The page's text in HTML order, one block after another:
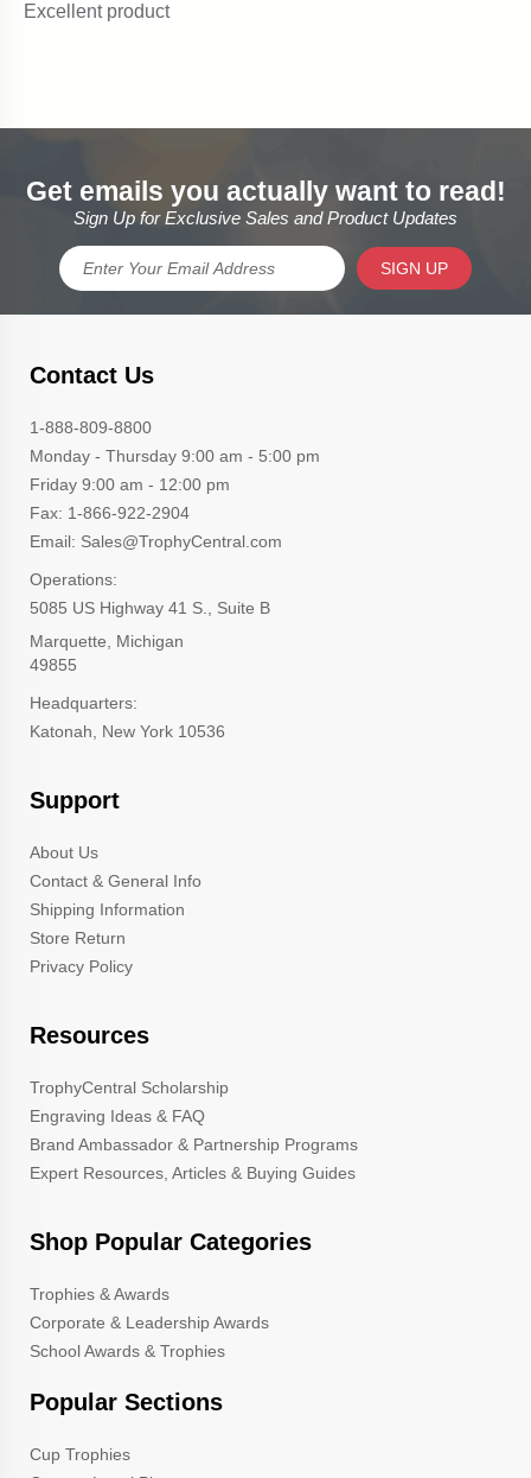
Get emails you actually want to read!
Sign Up for Exclusive Sales and Product Updates
SIGN UP
Contact Us
1-888-809-8800
Monday - Thursday 9:00 am - 5:00 pm
Friday 9:00 am - 12:00 pm
Fax: 1-866-922-2904
Email: Sales@TrophyCentral.com
Operations:
5085 US Highway 41 S., Suite B
Marquette, Michigan
49855
Headquarters:
Katonah, New York 10536
Support
About Us
Contact & General Info
Shipping Information
Store Return
Privacy Policy
Resources
TrophyCentral Scholarship
Engraving Ideas & FAQ
Brand Ambassador & Partnership Programs
Expert Resources, Articles & Buying Guides
Shop Popular Categories
Trophies & Awards
Corporate & Leadership Awards
School Awards & Trophies
Popular Sections
Cup Trophies